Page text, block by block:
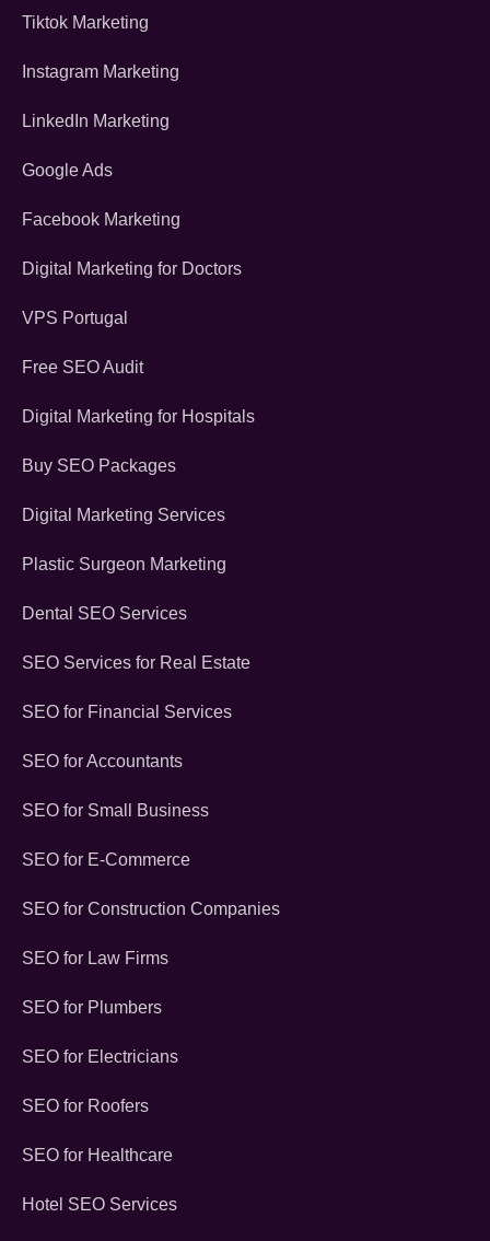
Tiktok Marketing
Instagram Marketing
LinkedIn Marketing
Google Ads
Facebook Marketing
Digital Marketing for Doctors
VPS Portugal
Free SEO Audit
Digital Marketing for Hospitals
Buy SEO Packages
Digital Marketing Services
Plastic Surgeon Marketing
Dental SEO Services
SEO Services for Real Estate
SEO for Financial Services
SEO for Accountants
SEO for Small Business
SEO for E-Commerce
SEO for Construction Companies
SEO for Law Firms
SEO for Plumbers
SEO for Electricians
SEO for Roofers
SEO for Healthcare
Hotel SEO Services